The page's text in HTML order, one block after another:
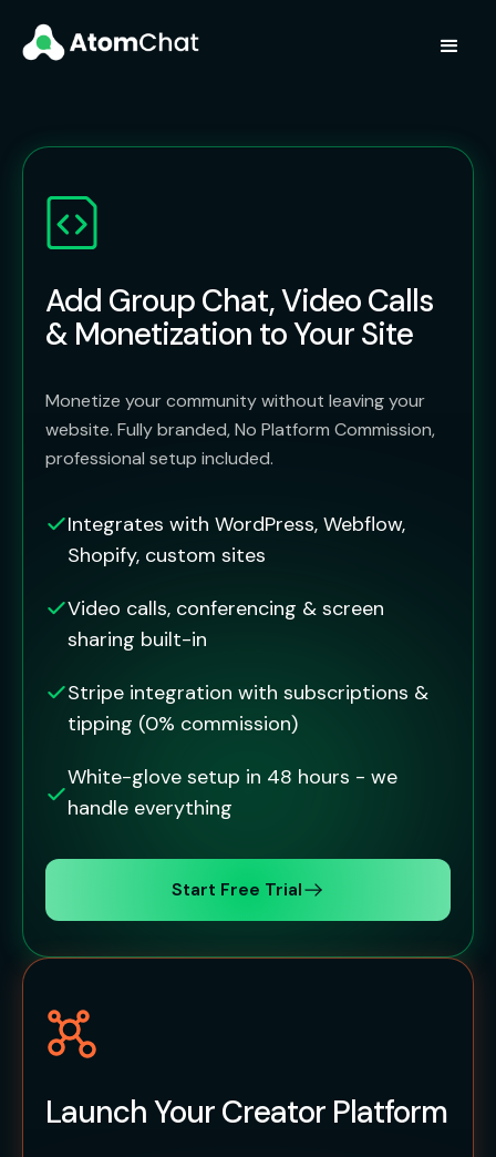
Add Group Chat, Video Calls
& Monetization to Your Site
Monetize your community without leaving your
website. Fully branded, No Platform Commission,
professional setup included.
Integrates with WordPress, Webflow,
Shopify, custom sites
Video calls, conferencing & screen
sharing built-in
Stripe integration with subscriptions &
tipping (0% commission)
White-glove setup in 48 hours - we
handle everything
Start Free Trial
Launch Your Creator Platform